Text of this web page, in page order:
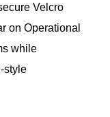
Velcro
on Operational
while
style